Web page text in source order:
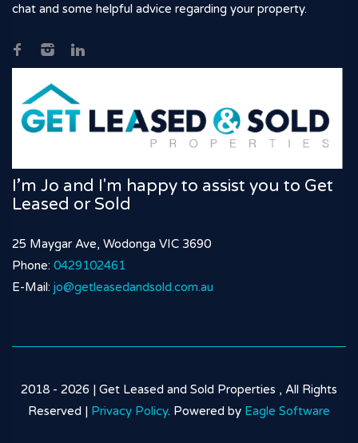
chat and some helpful advice regarding your property.
I’m Jo and I'm happy to assist you to Get
Leased or Sold
25 Maygar Ave, Wodonga VIC 3690
Phone: 0429102461
E-Mail: jo@getleasedandsold.com.au
2018 - 2026 | Get Leased and Sold Properties , All Rights
Reserved | Privacy Policy. Powered by Eagle Software